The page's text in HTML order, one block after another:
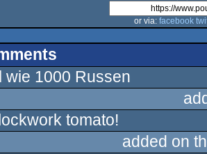
or via: facebook
wie 1000 Russen
tomato!
added on